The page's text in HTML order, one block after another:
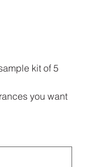
kit of 5
you want